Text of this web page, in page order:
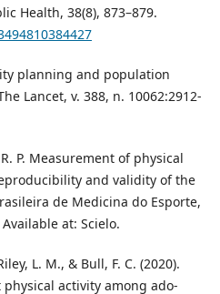
Health, 38(8), 873–879.
planning and population
Lancet, v. 388, n. 10062:2912-
R. P. Measurement of physical
and validity of the
de Medicina do Esporte,
at: Scielo.
L. M., & Bull, F. C. (2020).
activity among ado-